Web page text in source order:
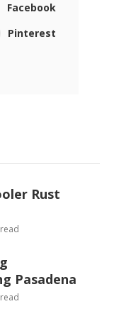
Facebook
Pinterest
Rust
Pasadena